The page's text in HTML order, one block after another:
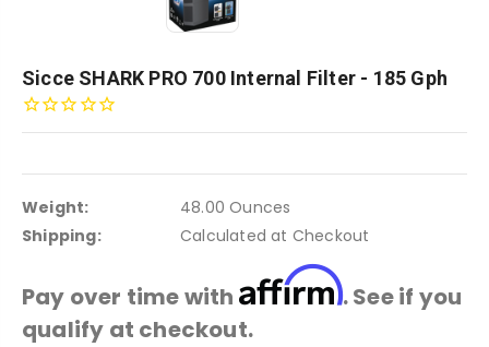
Sicce SHARK PRO 700 Internal Filter - 185 Gph
Weight:
48.00 Ounces
Shipping:
Calculated at Checkout
Pay over time with Affirm. See if you
qualify at checkout.